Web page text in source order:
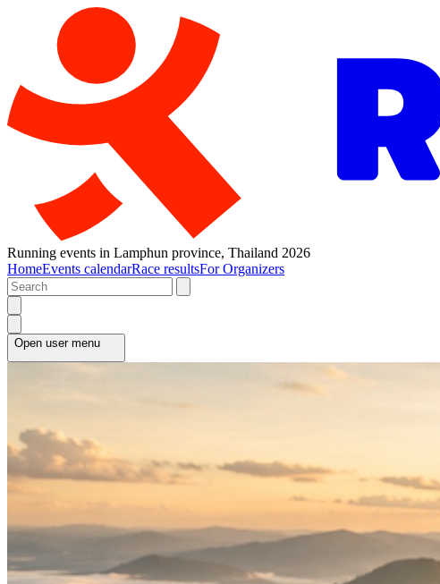
Running events in Lamphun province, Thailand 2026
HomeEvents calendarRace resultsFor Organizers
Open user menu